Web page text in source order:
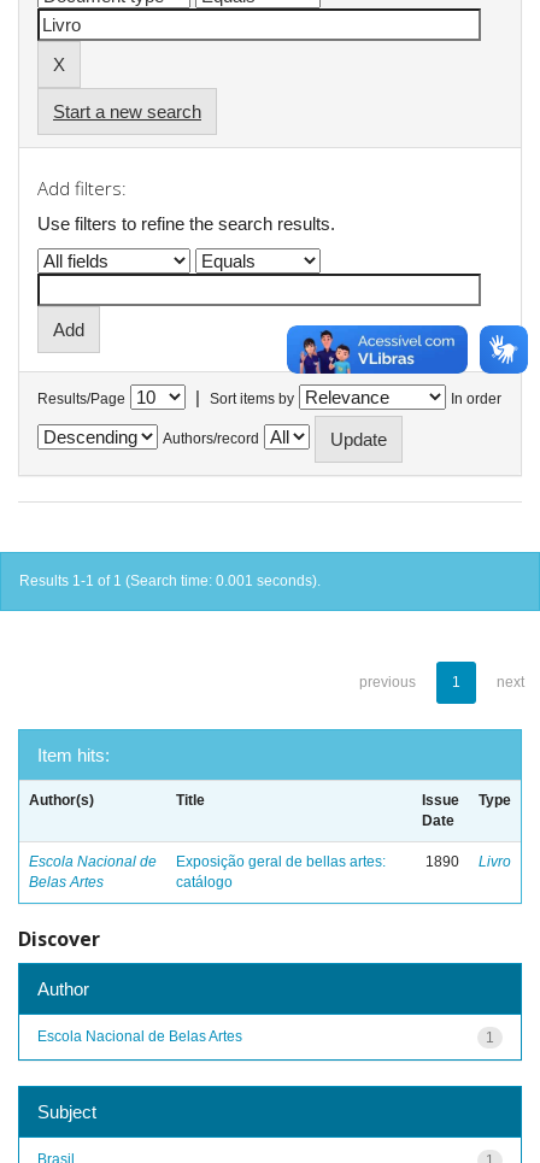
Start a new search
Add filters:
Use filters to refine the search results.
Results/Page | Sort items by In order
Authors/record
Results 1-1 of 1 (Search time: 0.001 seconds).
previous 1 next
Item hits:
Author(s) Title
Issue
Date
Type
Escola Nacional de
Belas Artes
Exposição geral de bellas artes:
catálogo
1890 Livro
Discover
Author
1
Escola Nacional de Belas Artes
Subject
Brasil